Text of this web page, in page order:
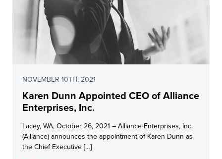
NOVEMBER 10TH, 2021
Karen Dunn Appointed CEO of Alliance
Enterprises, Inc.
Lacey, WA, October 26, 2021 – Alliance Enterprises, Inc.
(Alliance) announces the appointment of Karen Dunn as
the Chief Executive […]